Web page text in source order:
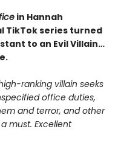
in Hannah
TikTok series turned
to an Evil Villain…
ranking villain seeks
office duties,
and terror, and other
must. Excellent